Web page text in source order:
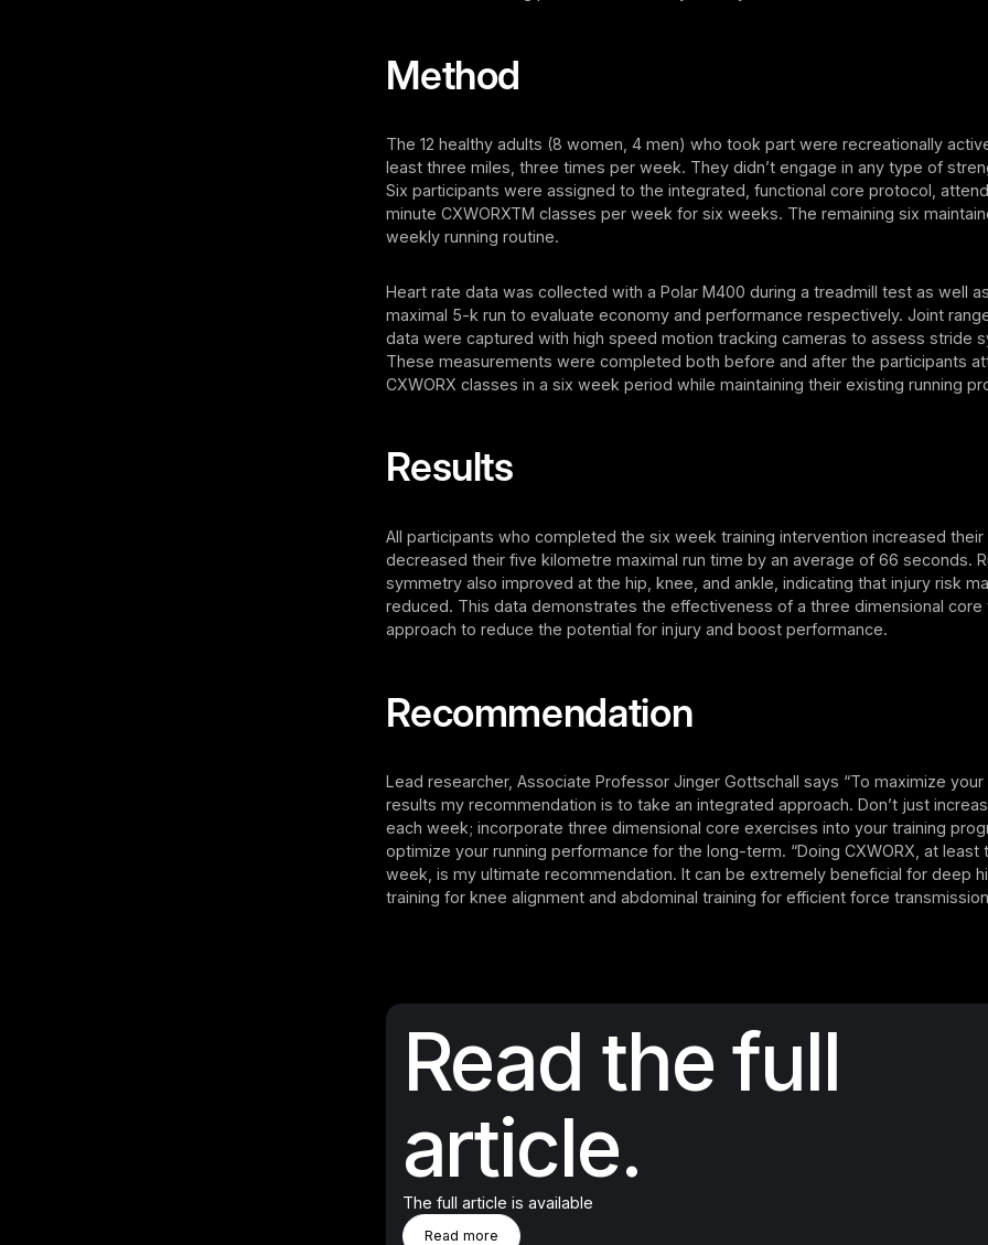
Method
The 12 healthy adults (8 women, 4 men) who took part were recreationally
least three miles, three times per week. They didn’t engage in any type of
Six participants were assigned to the integrated, functional core protocol,
minute CXWORXTM classes per week for six weeks. The remaining six
weekly running routine.
Heart rate data was collected with a Polar M400 during a treadmill test as well
maximal 5-k run to evaluate economy and performance respectively. Joint
data were captured with high speed motion tracking cameras to assess stride
These measurements were completed both before and after the participants
CXWORX classes in a six week period while maintaining their existing running
Results
All participants who completed the six week training intervention increased
decreased their five kilometre maximal run time by an average of 66 seconds.
symmetry also improved at the hip, knee, and ankle, indicating that injury risk
reduced. This data demonstrates the effectiveness of a three dimensional core
approach to reduce the potential for injury and boost performance.
Recommendation
Lead researcher, Associate Professor Jinger Gottschall says “To maximize your
results my recommendation is to take an integrated approach. Don’t just
each week; incorporate three dimensional core exercises into your training
optimize your running performance for the long-term. “Doing CXWORX, at least
week, is my ultimate recommendation. It can be extremely beneficial for deep
training for knee alignment and abdominal training for efficient force
Read the full
article.
The full article is available
Read More
Read more